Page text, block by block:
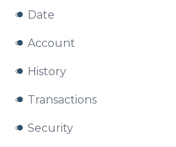
Date
Account
History
Transactions
Security